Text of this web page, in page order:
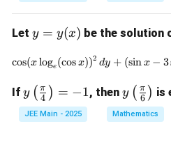
Let y
y
(x)
y = y(x) be the solution
cos(x loge (cos x))2 dy + (sin x − 3
If y \l
eft(
\fr
y ( 4
π ) = −1, theny \l
eft(
\fr
y ( 6
π ) is
JEE Main - 2025 Mathematics